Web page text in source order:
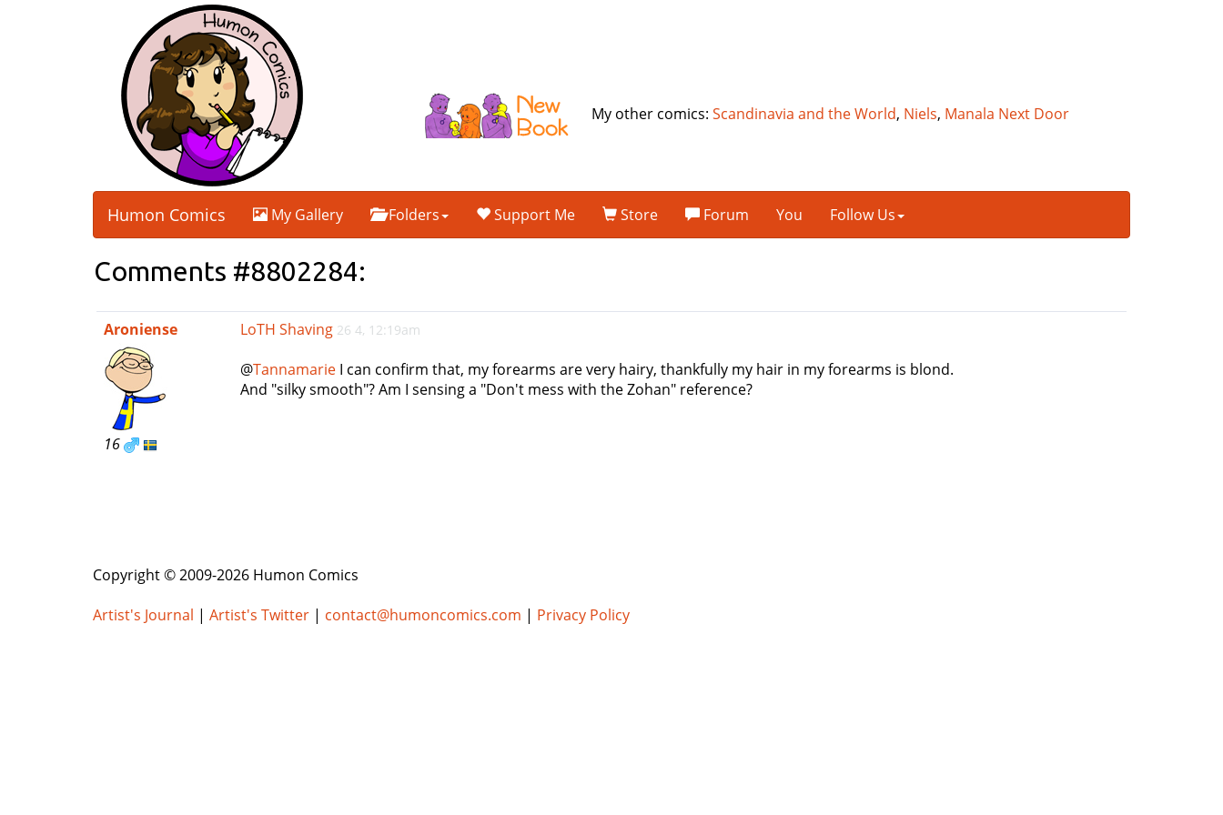
My other comics:Scandinavia and the World, Niels, Manala Next Door
Humon Comics My Gallery Folders Support Me Store Forum You Follow Us
Comments #8802284:
Aroniense
16
LoTH Shaving 26 4, 12:19am
@Tannamarie I can confirm that, my forearms are very hairy, thankfully my hair in my forearms is blond.
And "silky smooth"? Am I sensing a "Don't mess with the Zohan" reference?
Copyright © 2009-2026 Humon Comics
Artist's Journal | Artist's Twitter | contact@humoncomics.com | Privacy Policy